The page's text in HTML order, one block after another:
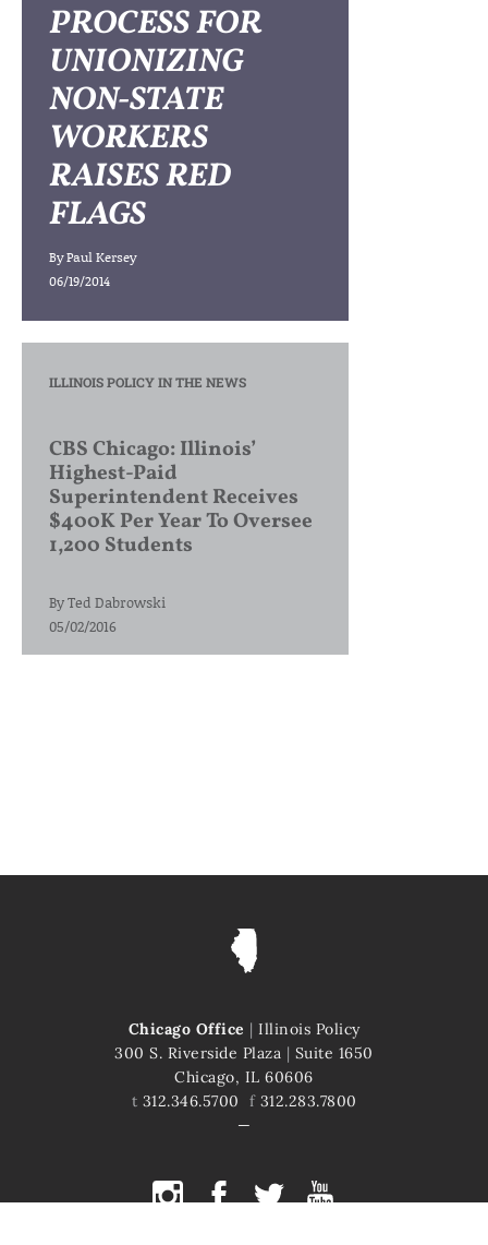
PROCESS FOR
UNIONIZING
NON-STATE
WORKERS
RAISES RED
FLAGS
ByPaul Kersey
06/19/2014
ILLINOIS POLICY IN THE NEWS
CBS Chicago: Illinois’
Highest-Paid
Superintendent Receives
$400K Per Year To Oversee
1,200 Students
ByTed Dabrowski
05/02/2016
Chicago Office | Illinois Policy
300 S. Riverside Plaza | Suite 1650
Chicago, IL 60606
t 312.346.5700 f312.283.7800